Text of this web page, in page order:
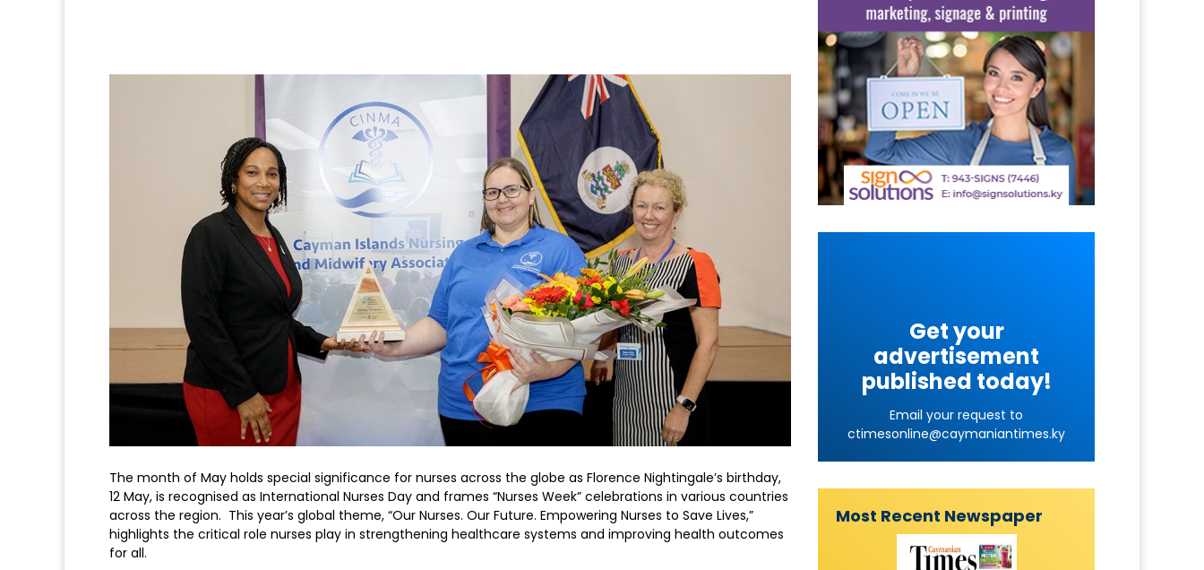
The month of May holds special significance for nurses across the globe as Florence Nightingale’s birthday,
12 May, is recognised as International Nurses Day and frames “Nurses Week” celebrations in various countries
across the region. This year’s global theme, “Our Nurses. Our Future. Empowering Nurses to Save Lives,”
highlights the critical role nurses play in strengthening healthcare systems and improving health outcomes
for all.
Get your
advertisement
published today!
Email your request to
ctimesonline@caymaniantimes.ky
Most Recent Newspaper